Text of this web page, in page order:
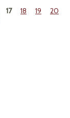
17 18 19
20